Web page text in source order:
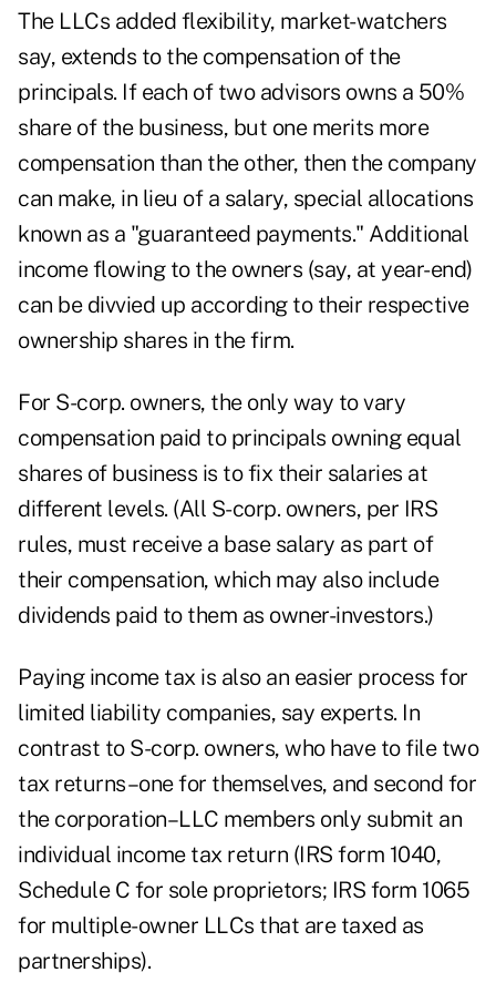
The LLCs added flexibility, market-watchers
say, extends to the compensation of the
principals. If each of two advisors owns a 50%
share of the business, but one merits more
compensation than the other, then the company
can make, in lieu of a salary, special allocations
known as a "guaranteed payments." Additional
income flowing to the owners (say, at year-end)
can be divvied up according to their respective
ownership shares in the firm.
For S-corp. owners, the only way to vary
compensation paid to principals owning equal
shares of business is to fix their salaries at
different levels. (All S-corp. owners, per IRS
rules, must receive a base salary as part of
their compensation, which may also include
dividends paid to them as owner-investors.)
Paying income tax is also an easier process for
limited liability companies, say experts. In
contrast to S-corp. owners, who have to file two
tax returns–one for themselves, and second for
the corporation–LLC members only submit an
individual income tax return (IRS form 1040,
Schedule C for sole proprietors; IRS form 1065
for multiple-owner LLCs that are taxed as
partnerships).